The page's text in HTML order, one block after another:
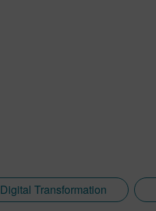
Digital Transformation